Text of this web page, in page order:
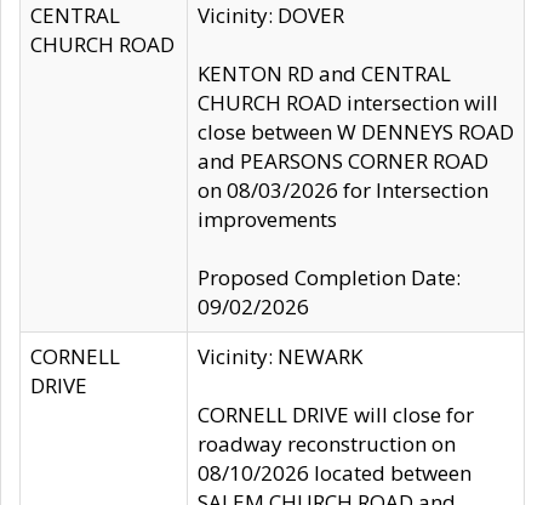
CENTRAL
CHURCH ROAD
Vicinity: DOVER
KENTON RD and CENTRAL
CHURCH ROAD intersection will
close between W DENNEYS ROAD
and PEARSONS CORNER ROAD
on 08/03/2026 for Intersection
improvements
Proposed Completion Date:
09/02/2026
CORNELL
DRIVE
Vicinity: NEWARK
CORNELL DRIVE will close for
roadway reconstruction on
08/10/2026 located between